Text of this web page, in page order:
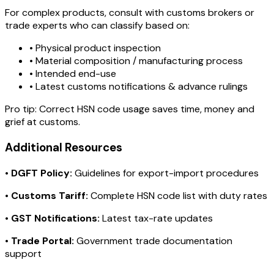
For complex products, consult with customs brokers or
trade experts who can classify based on:
• Physical product inspection
• Material composition / manufacturing process
• Intended end-use
• Latest customs notifications & advance rulings
Pro tip: Correct HSN code usage saves time, money and
grief at customs.
Additional Resources
• DGFT Policy: Guidelines for export-import procedures
• Customs Tariff: Complete HSN code list with duty rates
• GST Notifications: Latest tax-rate updates
• Trade Portal: Government trade documentation
support